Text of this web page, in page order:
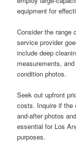
equipment for
Consider the range
service provider
include deep
measurements,
condition photos.
Seek out upfront
costs. Inquire if the
and-after photos
essential for Los
purposes.